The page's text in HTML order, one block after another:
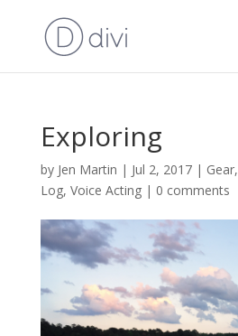
Exploring
by Jen Martin | Jul 2, 2017| Gear,
Log, Voice Acting| 0 comments